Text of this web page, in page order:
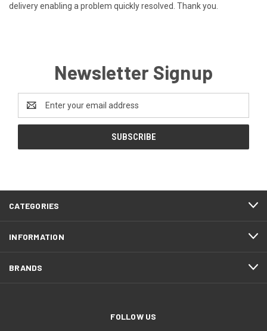
delivery enabling a problem quickly resolved. Thank you.
Newsletter Signup
Address
CATEGORIES
INFORMATION
BRANDS
FOLLOW US